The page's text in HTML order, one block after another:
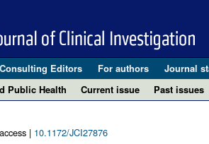
Consulting Editors For authors Journal
Public Health
Current issue Past issues
| 10.1172/JCI27876